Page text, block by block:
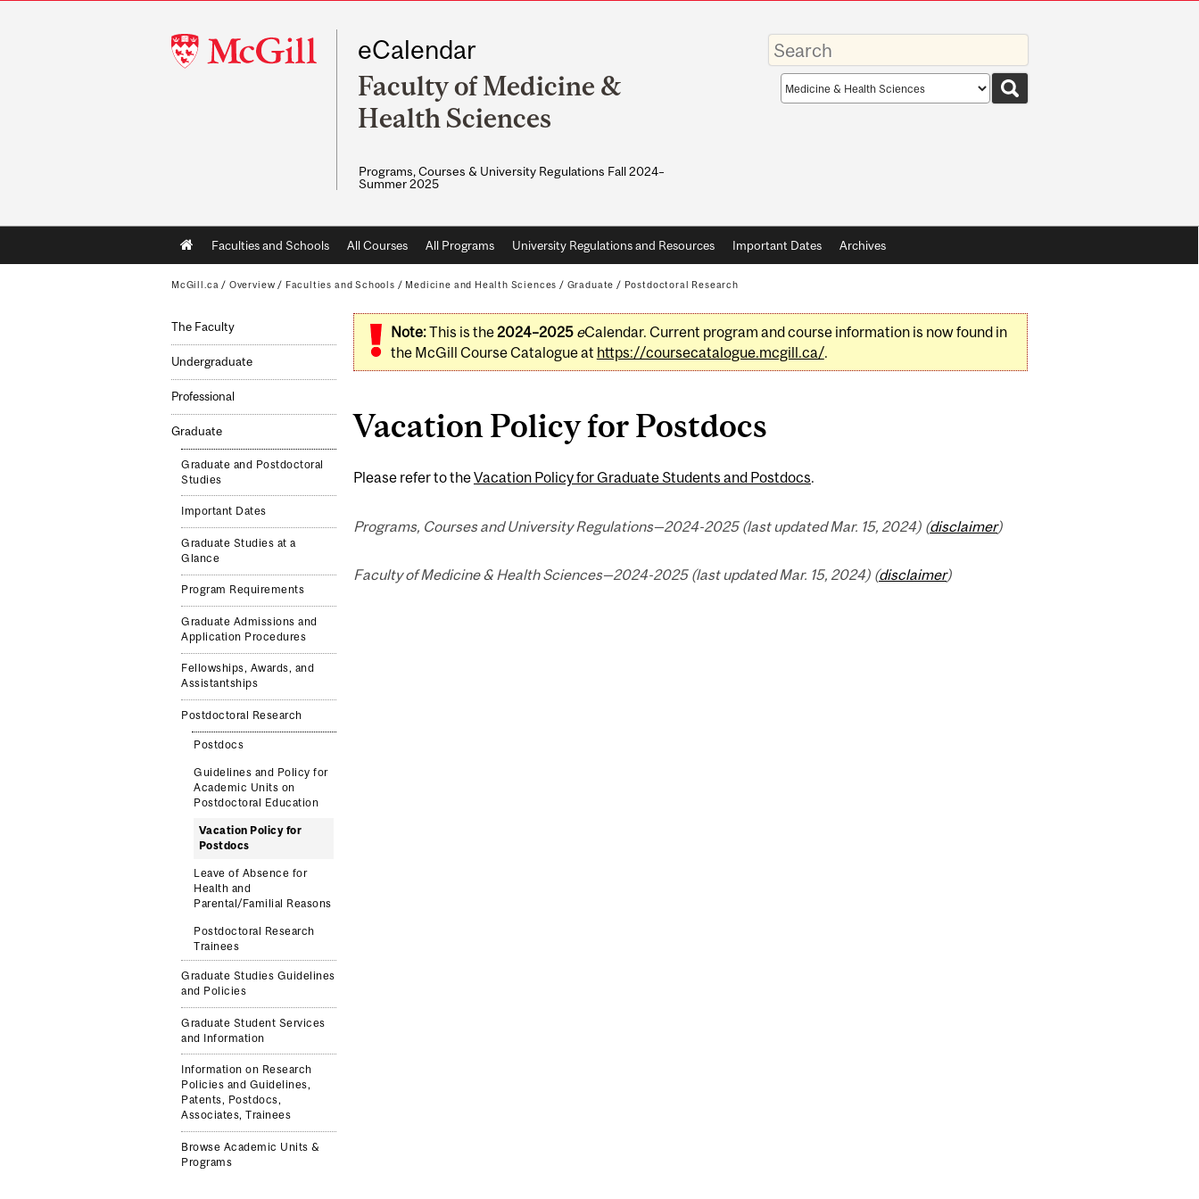
McGill
University
eCalendar
Faculty of Medicine &
Health Sciences
Programs, Courses & University Regulations Fall 2024–
Summer 2025
Enter
your
keywords
Search
scope
Main
navigation
Faculties and Schools All Courses All Programs University Regulations and Resources Important Dates Archives
McGill.ca / Overview / Faculties and Schools / Medicine and Health Sciences / Graduate / Postdoctoral Research
The Faculty
Undergraduate
Professional
Graduate
Graduate and Postdoctoral
Studies
Important Dates
Graduate Studies at a
Glance
Program Requirements
Graduate Admissions and
Application Procedures
Fellowships, Awards, and
Assistantships
Postdoctoral Research
Postdocs
Guidelines and Policy for
Academic Units on
Postdoctoral Education
Vacation Policy for
Postdocs
Leave of Absence for
Health and
Parental/Familial Reasons
Postdoctoral Research
Trainees
Graduate Studies Guidelines
and Policies
Graduate Student Services
and Information
Information on Research
Policies and Guidelines,
Patents, Postdocs,
Associates, Trainees
Browse Academic Units &
Programs
Note:This is the2024–2025 eCalendar. Current program and course information is now found in
the McGill Course Catalogue at https://coursecatalogue.mcgill.ca/.
Vacation Policy for Postdocs
Please refer to theVacation Policy for Graduate Students and Postdocs.
Programs, Courses and University Regulations—2024-2025 (last updated Mar. 15, 2024) (disclaimer)
Faculty of Medicine & Health Sciences—2024-2025 (last updated Mar. 15, 2024) (disclaimer)